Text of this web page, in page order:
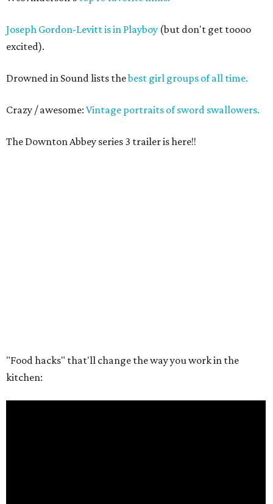
Joseph Gordon-Levitt is in Playboy (but don't get toooo
excited).
Drowned in Sound lists thebest girl groups of all time.
Crazy / awesome: Vintage portraits of sword swallowers.
The Downton Abbey series 3 trailer is here!!
"Food hacks" that'll change the way you work in the
kitchen: